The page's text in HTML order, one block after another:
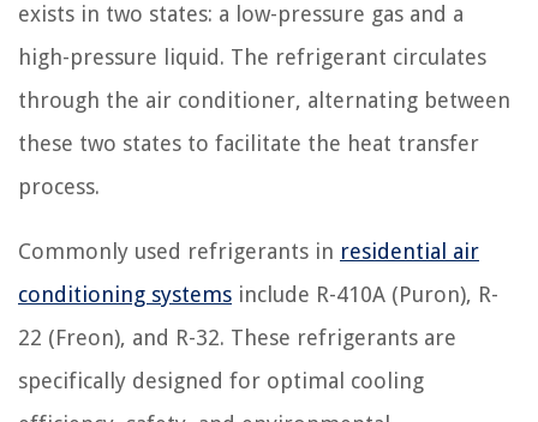
exists in two states: a low-pressure gas and a
high-pressure liquid. The refrigerant circulates
through the air conditioner, alternating between
these two states to facilitate the heat transfer
process.
Commonly used refrigerants in residential air
conditioning systems include R-410A (Puron), R-
22 (Freon), and R-32. These refrigerants are
specifically designed for optimal cooling